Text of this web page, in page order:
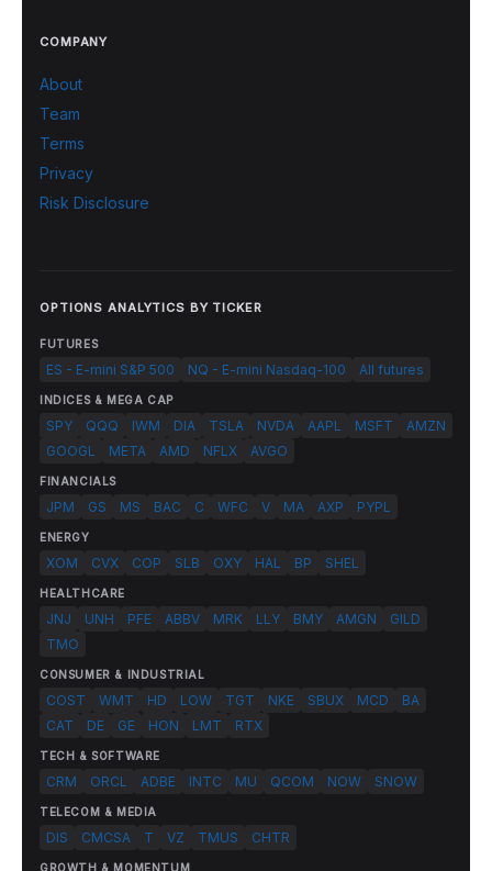
COMPANY
About
Team
Terms
Privacy
Risk Disclosure
OPTIONS ANALYTICS BY TICKER
FUTURES
ES - E-mini S&P 500 NQ - E-mini Nasdaq-100 All futures
INDICES & MEGA CAP
SPY QQQ IWM DIA TSLA NVDA AAPL MSFT
AMZN
GOOGL
META AMD NFLX AVGO
FINANCIALS
JPM GS MS BAC C WFC V MA AXP PYPL
ENERGY
XOM CVX COP SLB OXY HAL BP SHEL
HEALTHCARE
JNJ UNH PFE ABBV MRK LLY BMY AMGN
GILD
TMO
CONSUMER & INDUSTRIAL
COST WMT HD LOW TGT NKE SBUX MCD
BA
CAT
DE GE HON LMT RTX
TECH & SOFTWARE
CRM ORCL ADBE INTC MU QCOM NOW SNOW
TELECOM & MEDIA
DIS CMCSA T VZ TMUS CHTR
GROWTH & MOMENTUM